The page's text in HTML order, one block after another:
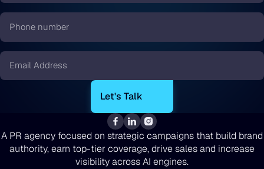
*
Phone
number
*
Email
A PR agency focused on strategic campaigns that build brand
authority, earn top-tier coverage, drive sales and increase
visibility across AI engines.